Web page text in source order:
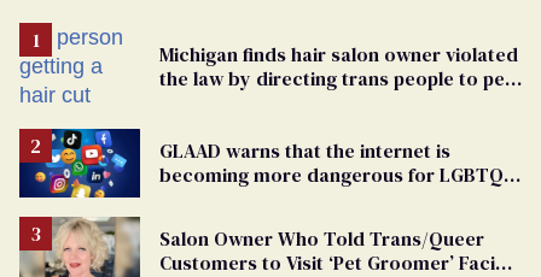
Michigan finds hair salon owner violated
the law by directing trans people to pet
GLAAD warns that the internet is
becoming more dangerous for LGBTQ+
Salon Owner Who Told Trans/Queer
Customers to Visit ‘Pet Groomer’ Facing